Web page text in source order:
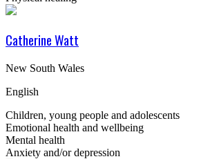
Catherine Watt
New South Wales
English
Children, young people and adolescents
Emotional health and wellbeing
Mental health
Anxiety and/or depression